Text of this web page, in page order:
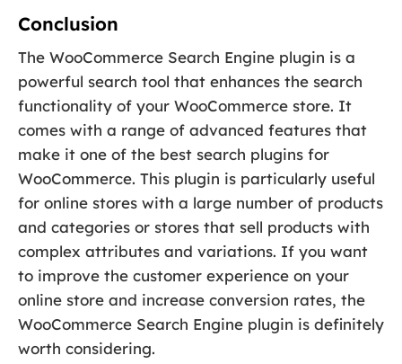
Conclusion
The WooCommerce Search Engine plugin is a
powerful search tool that enhances the search
functionality of your WooCommerce store. It
comes with a range of advanced features that
make it one of the best search plugins for
WooCommerce. This plugin is particularly useful
for online stores with a large number of products
and categories or stores that sell products with
complex attributes and variations. If you want
to improve the customer experience on your
online store and increase conversion rates, the
WooCommerce Search Engine plugin is definitely
worth considering.